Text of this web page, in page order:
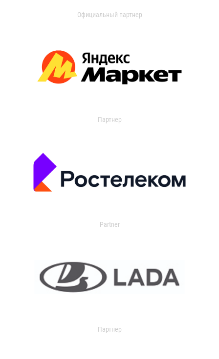
Официальный партнер
Партнер
Partner
Партнер